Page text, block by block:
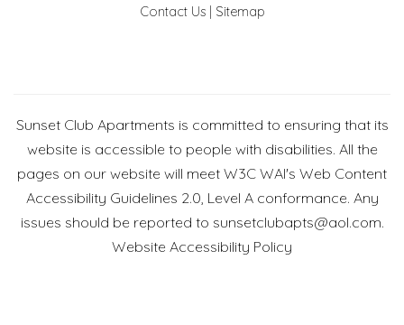
Contact Us| Sitemap
Sunset Club Apartments is committed to ensuring that its
website is accessible to people with disabilities. All the
pages on our website will meet W3C WAI's Web Content
Accessibility Guidelines 2.0, Level A conformance. Any
issues should be reported to sunsetclubapts@aol.com.
Website Accessibility Policy